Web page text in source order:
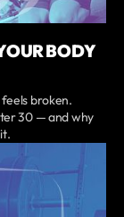
BODY
broken.
30 — and why